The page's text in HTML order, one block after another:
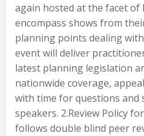
again hosted at the facet of
encompass shows from
planning points dealing
event will deliver
latest planning legislation
nationwide coverage,
with time for questions and
speakers. 2.Review Policy
follows double blind peer